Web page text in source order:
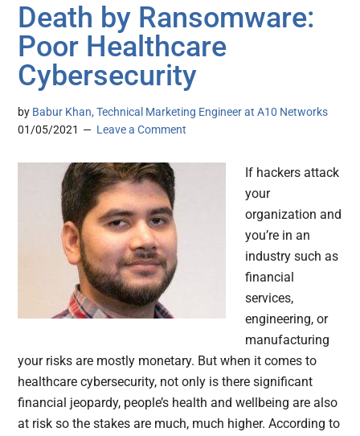
Death by Ransomware:
Poor Healthcare
Cybersecurity
by Babur Khan, Technical Marketing Engineer at A10 Networks
01/05/2021
Leave a Comment
If hackers attack
your
organization and
you’re in an
industry such as
financial
services,
engineering, or
manufacturing
your risks are mostly monetary. But when it comes to
healthcare cybersecurity, not only is there significant
financial jeopardy, people’s health and wellbeing are also
at risk so the stakes are much, much higher. According to